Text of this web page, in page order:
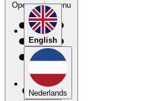
English
Nederlands
Open main menu